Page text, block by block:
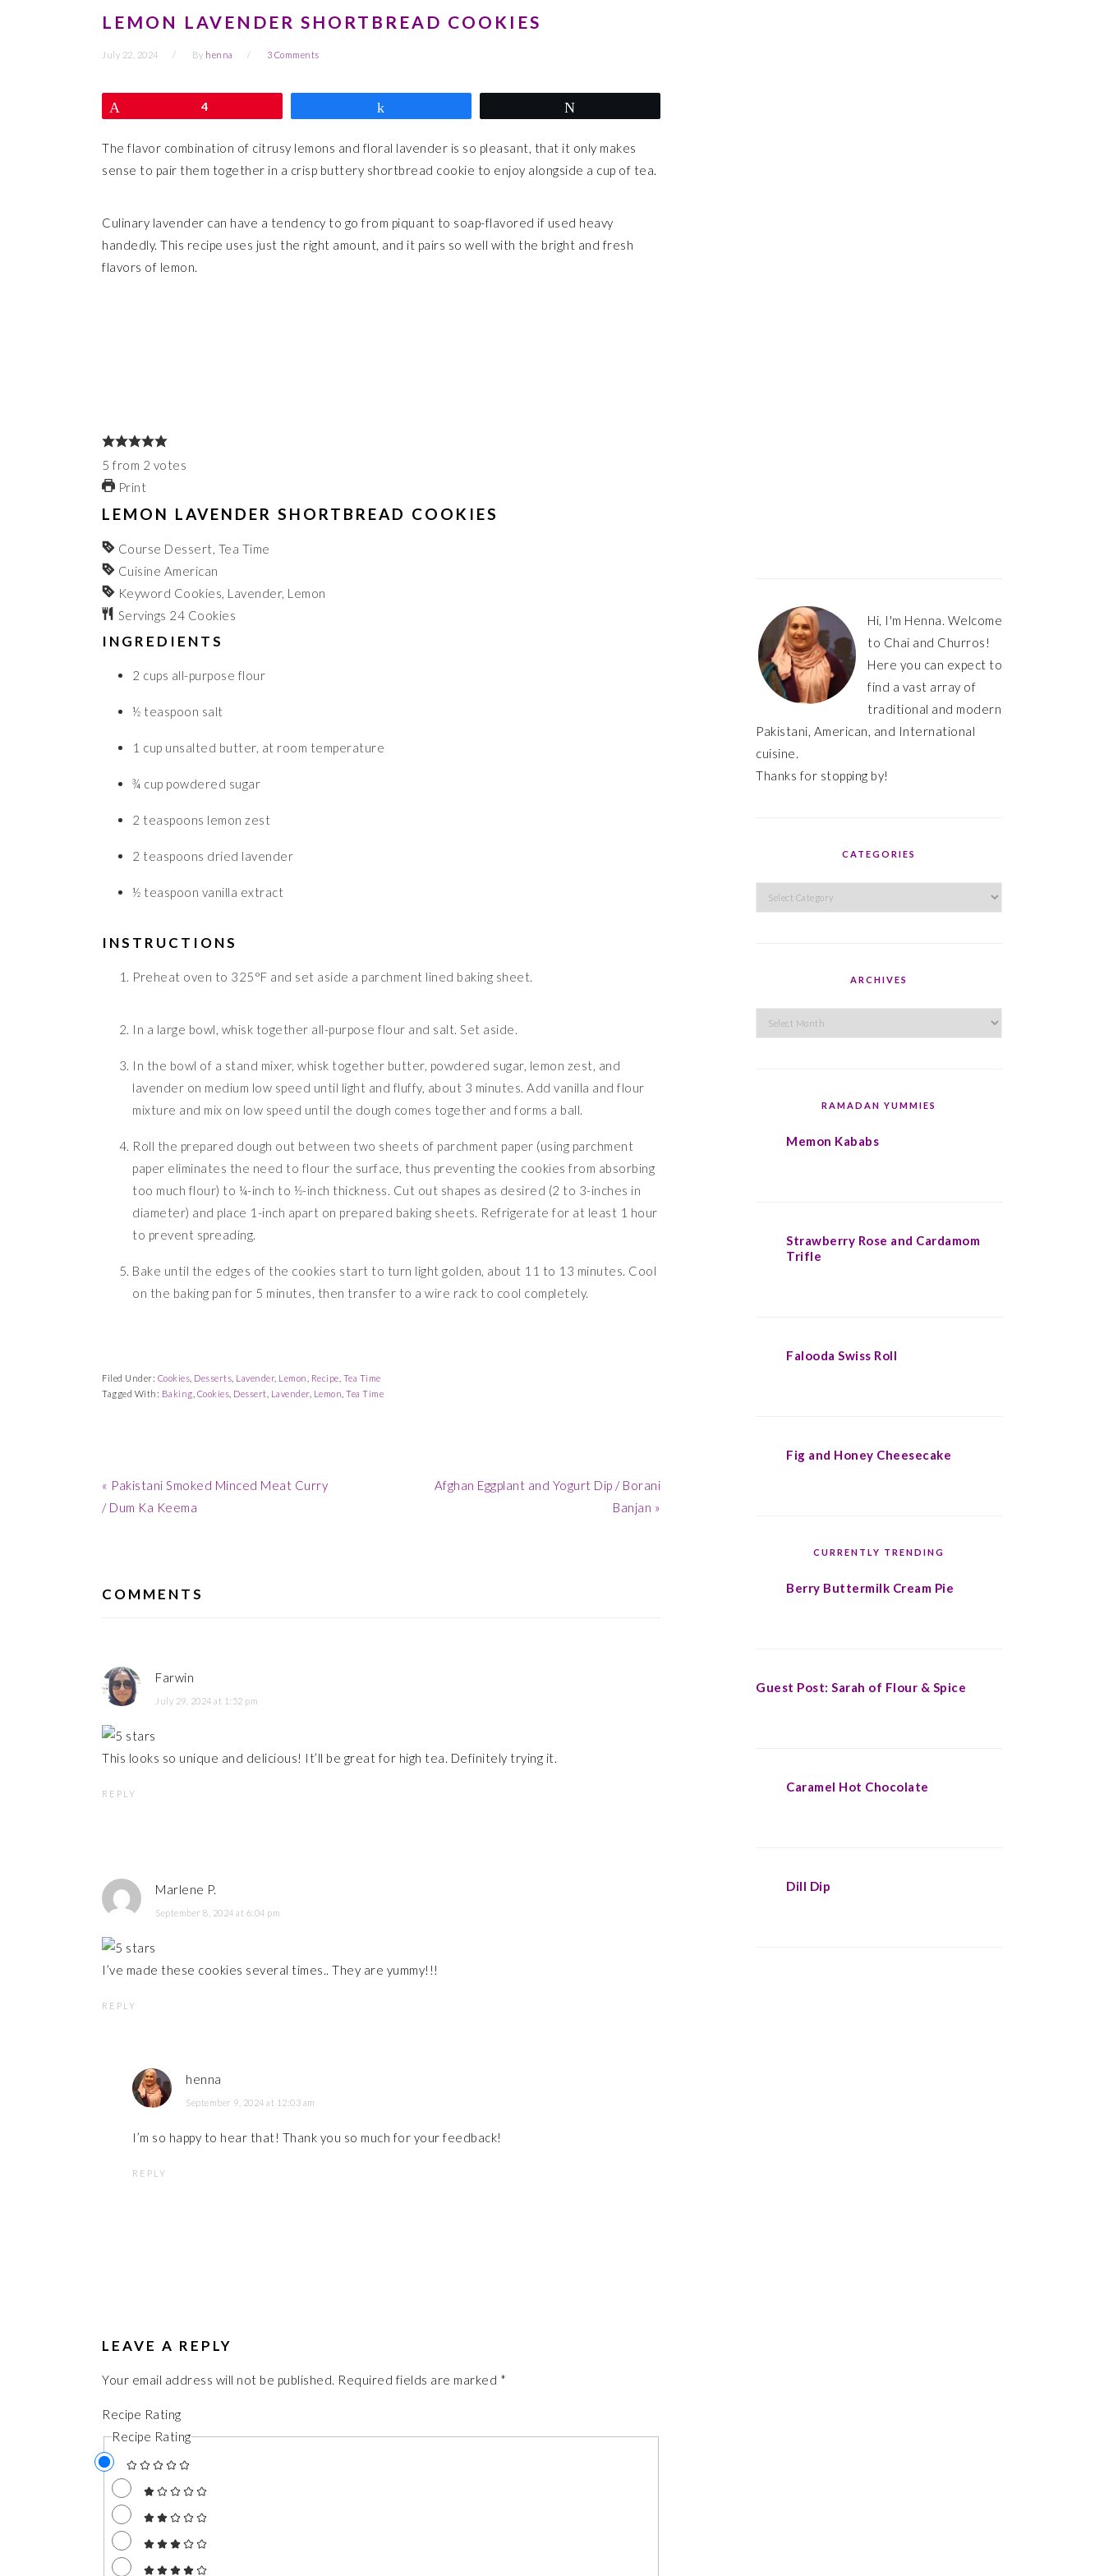
LEMON LAVENDER SHORTBREAD COOKIES
July 22, 2024 By henna 3 Comments
4
The flavor combination of citrusy lemons and floral lavender is so pleasant, that it only makes
sense to pair them together in a crisp buttery shortbread cookie to enjoy alongside a cup of tea.
Culinary lavender can have a tendency to go from piquant to soap-flavored if used heavy
handedly. This recipe uses just the right amount, and it pairs so well with the bright and fresh
flavors of lemon.
5 from 2 votes
Print
LEMON LAVENDER SHORTBREAD COOKIES
Course Dessert, Tea Time
Cuisine American
Keyword Cookies, Lavender, Lemon
Servings 24 Cookies
INGREDIENTS
2 cups all-purpose flour
½ teaspoon salt
1 cup unsalted butter, at room temperature
¾ cup powdered sugar
2 teaspoons lemon zest
2 teaspoons dried lavender
½ teaspoon vanilla extract
INSTRUCTIONS
Preheat oven to 325°F and set aside a parchment lined baking sheet.
In a large bowl, whisk together all-purpose flour and salt. Set aside.
In the bowl of a stand mixer, whisk together butter, powdered sugar, lemon zest, and
lavender on medium low speed until light and fluffy, about 3 minutes. Add vanilla and flour
mixture and mix on low speed until the dough comes together and forms a ball.
Roll the prepared dough out between two sheets of parchment paper (using parchment
paper eliminates the need to flour the surface, thus preventing the cookies from absorbing
too much flour) to ¼-inch to ½-inch thickness. Cut out shapes as desired (2 to 3-inches in
diameter) and place 1-inch apart on prepared baking sheets. Refrigerate for at least 1 hour
to prevent spreading.
Bake until the edges of the cookies start to turn light golden, about 11 to 13 minutes. Cool
on the baking pan for 5 minutes, then transfer to a wire rack to cool completely.
Filed Under: Cookies Desserts Lavender, Lemon Recipe Tea Time
Tagged With: Baking Cookies Dessert Lavender, Lemon Tea Time
Previous
Post:
« Pakistani Smoked Minced Meat Curry
/ Dum Ka Keema
Next
Afghan Eggplant and Yogurt Dip / Borani
Banjan »
COMMENTS
Farwin
July 29, 2024 at 1:52 pm
This looks so unique and delicious! It’ll be great for high tea. Definitely trying it.
REPLY
Marlene P.
September 8, 2024 at 6:04 pm
I’ve made these cookies several times.. They are yummy!!!
REPLY
henna
September 9, 2024 at 12:03 am
I’m so happy to hear that! Thank you so much for your feedback!
REPLY
LEAVE A REPLY
Your email address will not be published. Required fields are marked *
Recipe Rating
Recipe Rating
Hi, I'm Henna. Welcome
to Chai and Churros!
Here you can expect to
find a vast array of
traditional and modern
Pakistani, American, and International
cuisine.
Thanks for stopping by!
CATEGORIES
Categories
ARCHIVES
Archives
RAMADAN YUMMIES
Memon Kababs
Strawberry Rose and Cardamom
Trifle
Falooda Swiss Roll
Fig and Honey Cheesecake
CURRENTLY TRENDING
Berry Buttermilk Cream Pie
Guest Post: Sarah of Flour & Spice
Caramel Hot Chocolate
Dill Dip